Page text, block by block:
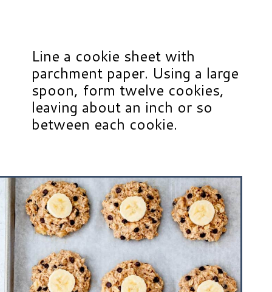
Line a cookie sheet with
parchment paper. Using a large
spoon, form twelve cookies,
leaving about an inch or so
between each cookie.